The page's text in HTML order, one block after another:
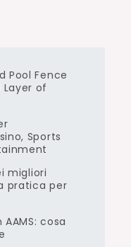
Pool Fence
of
Sports
migliori
pratica per
cosa